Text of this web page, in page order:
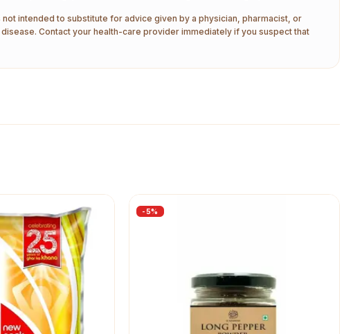
intended to substitute for advice given by a physician, pharmacist, or
Contact your health-care provider immediately if you suspect that
-5%